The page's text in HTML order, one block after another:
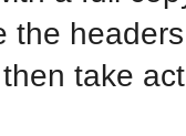
the
take